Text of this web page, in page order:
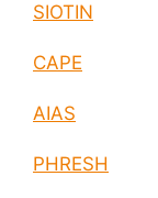
SIOTIN
CAPE
AIAS
PHRESH